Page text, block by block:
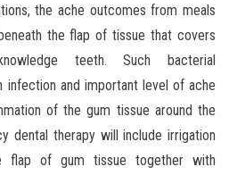
the ache outcomes from meals
the flap of tissue that covers
teeth. Such bacterial
infection and important level of ache
of the gum tissue around the
dental therapy will include irrigation
flap of gum tissue together with